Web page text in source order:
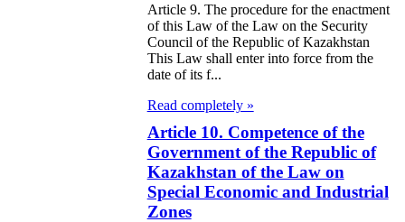
legalization of
Article 9. The procedure for the enactment
of this Law of the Law on the Security
Council of the Republic of Kazakhstan
This Law shall enter into force from the
date of its f...
Read completely »
Article 10. Competence of the
Government of the Republic of
Kazakhstan of the Law on
Special Economic and Industrial
Zones